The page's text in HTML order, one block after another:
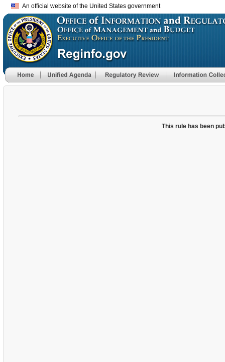
An official website of the United States government
This rule has been